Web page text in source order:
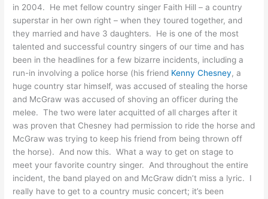
in 2004. He met fellow country singer Faith Hill – a country
superstar in her own right – when they toured together, and
they married and have 3 daughters. He is one of the most
talented and successful country singers of our time and has
been in the headlines for a few bizarre incidents, including a
run-in involving a police horse (his friend Kenny Chesney, a
huge country star himself, was accused of stealing the horse
and McGraw was accused of shoving an officer during the
melee. The two were later acquitted of all charges after it
was proven that Chesney had permission to ride the horse and
McGraw was trying to keep his friend from being thrown off
the horse). And now this. What a way to get on stage to
meet your favorite country singer. And throughout the entire
incident, the band played on and McGraw didn’t miss a lyric. I
really have to get to a country music concert; it’s been